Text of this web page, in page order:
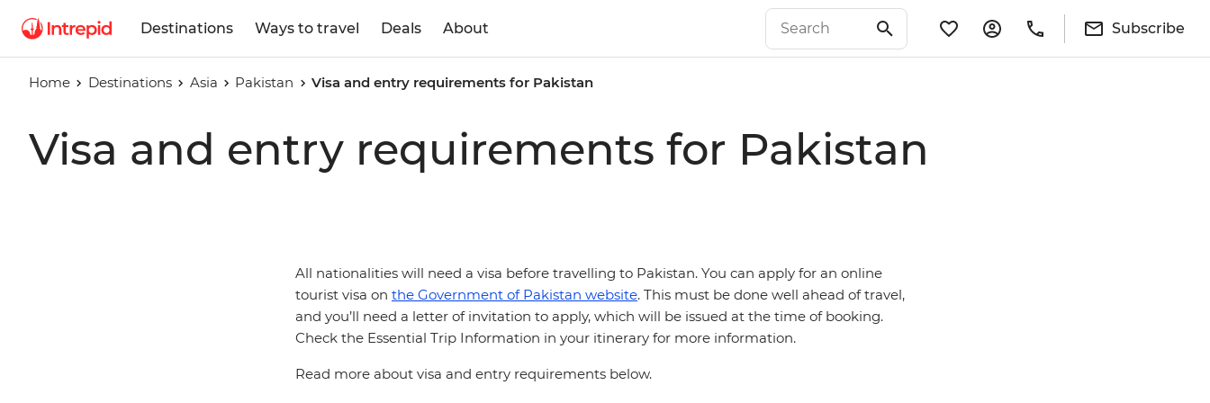
Destinations Ways to travel Deals About Subscribe
Home Destinations Asia Pakistan Visa and entry requirements for Pakistan
Visa and entry requirements for Pakistan
All nationalities will need a visa before travelling to Pakistan. You can apply for an online
tourist visa on the Government of Pakistan website. This must be done well ahead of travel,
and you’ll need a letter of invitation to apply, which will be issued at the time of booking.
Check the Essential Trip Information in your itinerary for more information.
Read more about visa and entry requirements below.